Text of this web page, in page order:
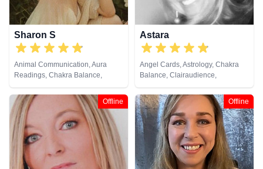
Sharon S
Animal Communication, Aura
Readings, Chakra Balance,
Clairaudience, Clairsentience,
Clairvoyance, Counsellor,
Crystals, Life Coaching, Medium,
Natural Psychic, Numerology,
Past Lives, Pendulum, Psychic
Development, Psychological
Astrology, Reiki & Spiritual
Healing, Remote Viewing, Tarot
Astara
Angel Cards, Astrology, Chakra
Balance, Clairaudience,
Clairsentience, Clairvoyance,
Colour Therapy, Counsellor,
Crystals, Dream Analysis, Life
Coaching, Natural Psychic,
Numerology, Past Lives,
Pendulum, Psychic Development,
Psychometry, Reiki & Spiritual
Healing, Remote Viewing, Tarot
Offline Offline